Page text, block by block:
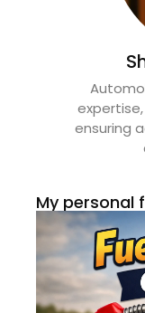
ensuring
My personal